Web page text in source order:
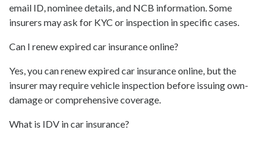
email ID, nominee details, and NCB information. Some
insurers may ask for KYC or inspection in specific cases.
Can I renew expired car insurance online?
Yes, you can renew expired car insurance online, but the
insurer may require vehicle inspection before issuing own-
damage or comprehensive coverage.
What is IDV in car insurance?